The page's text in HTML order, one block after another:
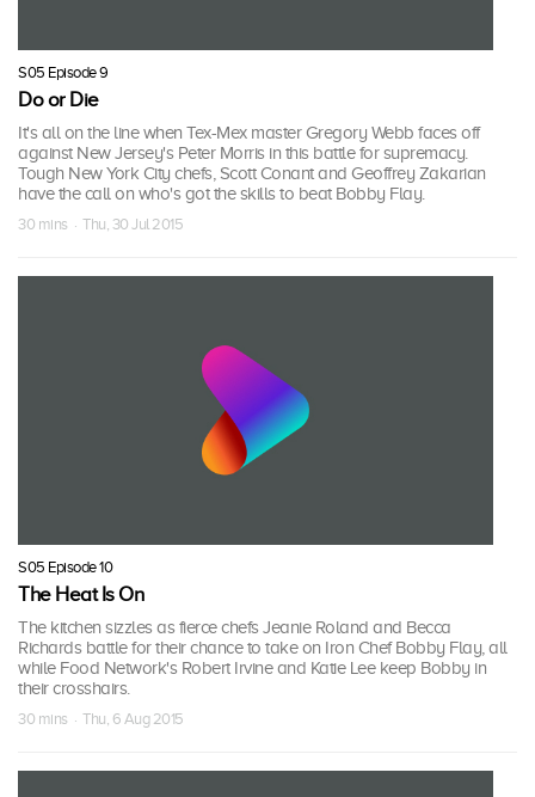
S05 Episode 9
Do or Die
It's all on the line when Tex-Mex master Gregory Webb faces off
against New Jersey's Peter Morris in this battle for supremacy.
Tough New York City chefs, Scott Conant and Geoffrey Zakarian
have the call on who's got the skills to beat Bobby Flay.
30 mins · Thu, 30 Jul 2015
S05 Episode 10
The Heat Is On
The kitchen sizzles as fierce chefs Jeanie Roland and Becca
Richards battle for their chance to take on Iron Chef Bobby Flay, all
while Food Network's Robert Irvine and Katie Lee keep Bobby in
their crosshairs.
30 mins · Thu, 6 Aug 2015